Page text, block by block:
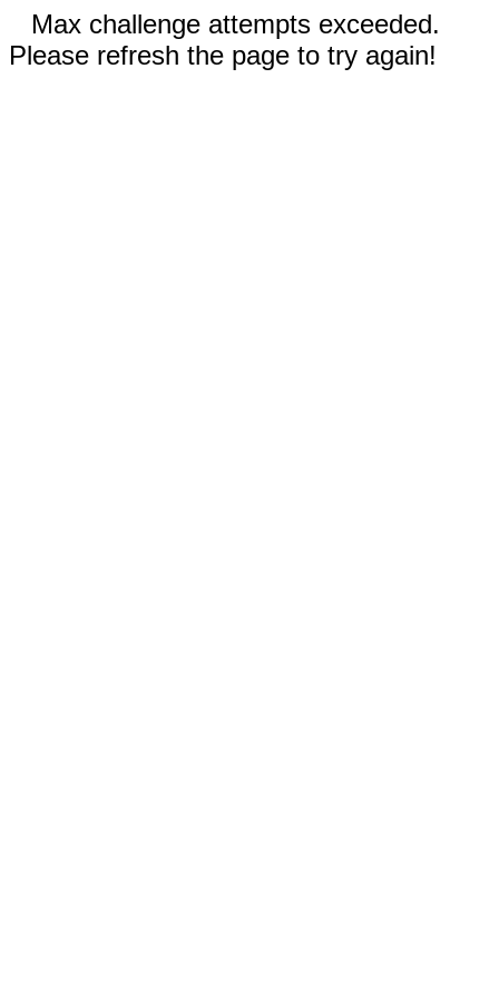
Max challenge attempts exceeded.
Please refresh the page to try again!